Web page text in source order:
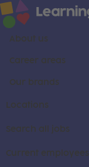
About us
Career areas
Our brands
Locations
Search all jobs
Current employees